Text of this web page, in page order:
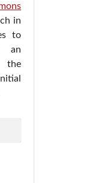
in
to
an
the